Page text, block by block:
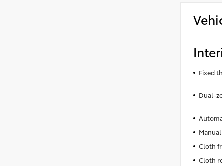
Fixed
Dual-
Cloth
Cloth